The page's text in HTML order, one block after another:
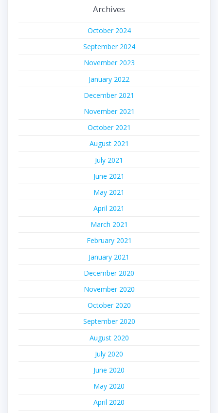
Archives
October 2024
September 2024
November 2023
January 2022
December 2021
November 2021
October 2021
August 2021
July 2021
June 2021
May 2021
April 2021
March 2021
February 2021
January 2021
December 2020
November 2020
October 2020
September 2020
August 2020
July 2020
June 2020
May 2020
April 2020